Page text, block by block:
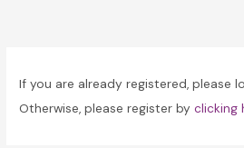
If you are already registered, please
Otherwise, please register byclicking